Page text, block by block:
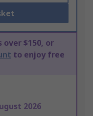
over $150, or
to enjoy free
2026